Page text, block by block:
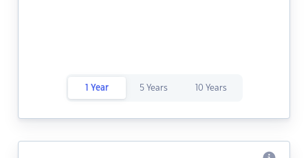
1 Year 5 Years 10 Years